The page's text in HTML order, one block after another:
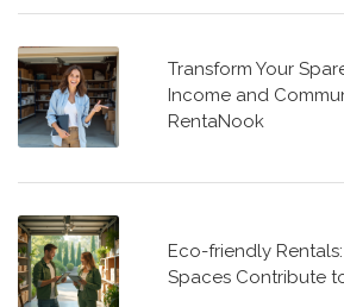
Transform Your
Income and
RentaNook
Eco-friendly
Spaces Contribute